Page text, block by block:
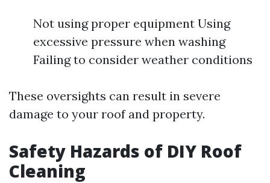
Not using proper equipment Using
excessive pressure when washing
Failing to consider weather conditions
These oversights can result in severe
damage to your roof and property.
Safety Hazards of DIY Roof
Cleaning